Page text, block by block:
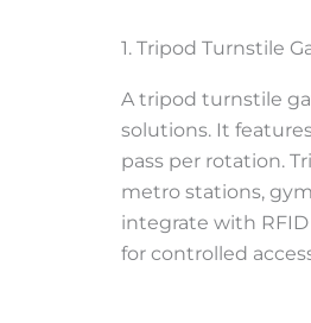
1. Tripod Turnstile
A tripod turnstile
solutions. It
pass per rotation.
metro stations,
integrate with
for controlled